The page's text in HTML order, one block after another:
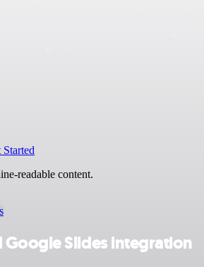
Started
readable content.
Google Slides integration